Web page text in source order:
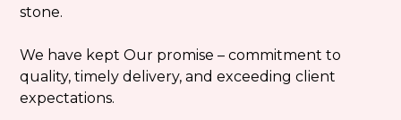
stone.
We have kept Our promise – commitment to
quality, timely delivery, and exceeding client
expectations.